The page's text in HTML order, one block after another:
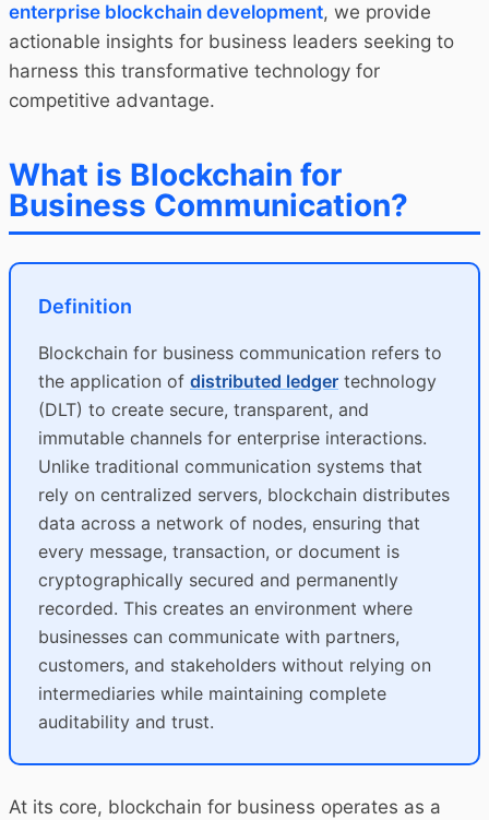
enterprise blockchain development, we provide
actionable insights for business leaders seeking to
harness this transformative technology for
competitive advantage.
What is Blockchain for
Business Communication?
Definition
Blockchain for business communication refers to
the application of distributed ledger technology
(DLT) to create secure, transparent, and
immutable channels for enterprise interactions.
Unlike traditional communication systems that
rely on centralized servers, blockchain distributes
data across a network of nodes, ensuring that
every message, transaction, or document is
cryptographically secured and permanently
recorded. This creates an environment where
businesses can communicate with partners,
customers, and stakeholders without relying on
intermediaries while maintaining complete
auditability and trust.
At its core, blockchain for business operates as a